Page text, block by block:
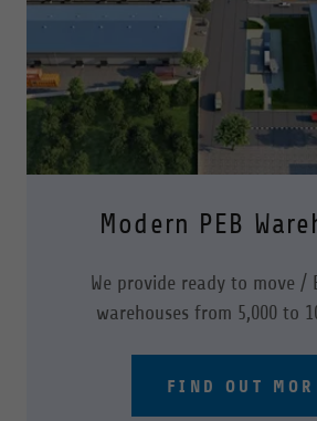
Modern PEB
We provide ready to move /
warehouses from 5,000 to
FIND OUT